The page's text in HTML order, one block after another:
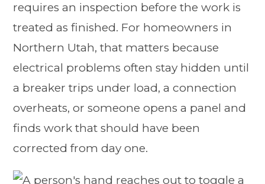
requires an inspection before the work is
treated as finished. For homeowners in
Northern Utah, that matters because
electrical problems often stay hidden until
a breaker trips under load, a connection
overheats, or someone opens a panel and
finds work that should have been
corrected from day one.